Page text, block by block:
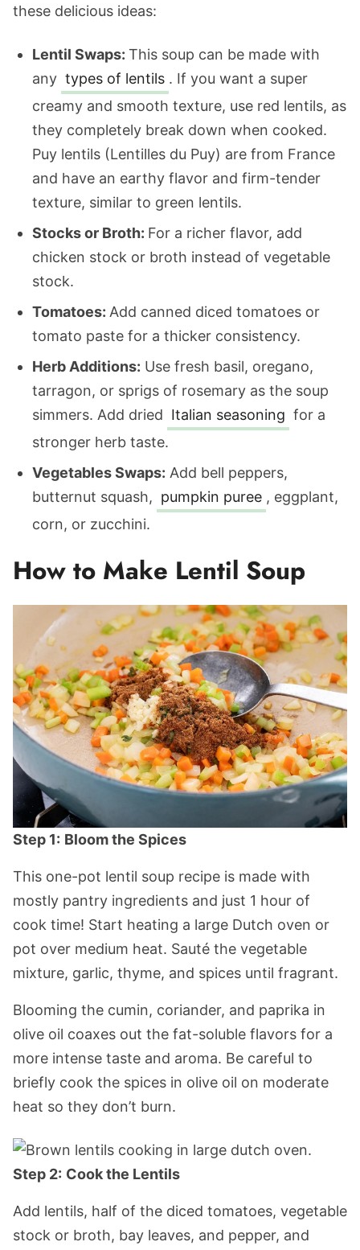
these delicious ideas:
Lentil Swaps: This soup can be made with
any types of lentils . If you want a super
creamy and smooth texture, use red lentils, as
they completely break down when cooked.
Puy lentils (Lentilles du Puy) are from France
and have an earthy flavor and firm-tender
texture, similar to green lentils.
Stocks or Broth: For a richer flavor, add
chicken stock or broth instead of vegetable
stock.
Tomatoes: Add canned diced tomatoes or
tomato paste for a thicker consistency.
Herb Additions: Use fresh basil, oregano,
tarragon, or sprigs of rosemary as the soup
simmers. Add dried Italian seasoning for a
stronger herb taste.
Vegetables Swaps: Add bell peppers,
butternut squash, pumpkin puree , eggplant,
corn, or zucchini.
How to Make Lentil Soup
Step 1: Bloom the Spices
This one-pot lentil soup recipe is made with
mostly pantry ingredients and just 1 hour of
cook time! Start heating a large Dutch oven or
pot over medium heat. Sauté the vegetable
mixture, garlic, thyme, and spices until fragrant.
Blooming the cumin, coriander, and paprika in
olive oil coaxes out the fat-soluble flavors for a
more intense taste and aroma. Be careful to
briefly cook the spices in olive oil on moderate
heat so they don’t burn.
Step 2: Cook the Lentils
Add lentils, half of the diced tomatoes, vegetable
stock or broth, bay leaves, and pepper, and